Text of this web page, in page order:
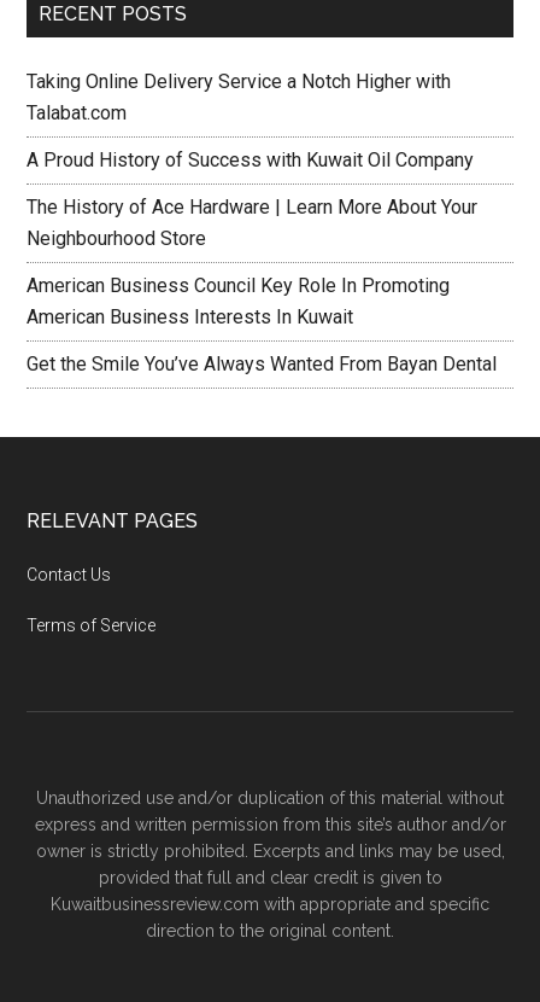
RECENT POSTS
Taking Online Delivery Service a Notch Higher with
Talabat.com
A Proud History of Success with Kuwait Oil Company
The History of Ace Hardware | Learn More About Your
Neighbourhood Store
American Business Council Key Role In Promoting
American Business Interests In Kuwait
Get the Smile You’ve Always Wanted From Bayan Dental
RELEVANT PAGES
Contact Us
Terms of Service
Unauthorized use and/or duplication of this material without
express and written permission from this site’s author and/or
owner is strictly prohibited. Excerpts and links may be used,
provided that full and clear credit is given to
Kuwaitbusinessreview.com with appropriate and specific
direction to the original content.